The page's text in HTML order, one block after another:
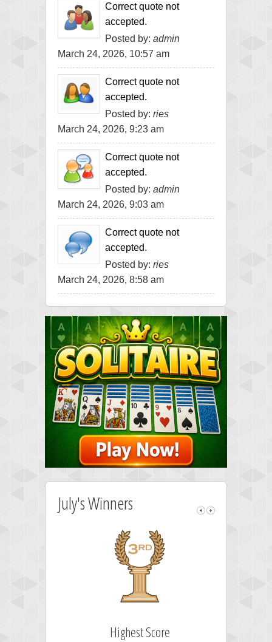
Correct quote not
accepted.
Posted by: admin
March 24, 2026, 10:57 am
Correct quote not
accepted.
Posted by: ries
March 24, 2026, 9:23 am
Correct quote not
accepted.
Posted by: admin
March 24, 2026, 9:03 am
Correct quote not
accepted.
Posted by: ries
March 24, 2026, 8:58 am
July's Winners
Highest Score